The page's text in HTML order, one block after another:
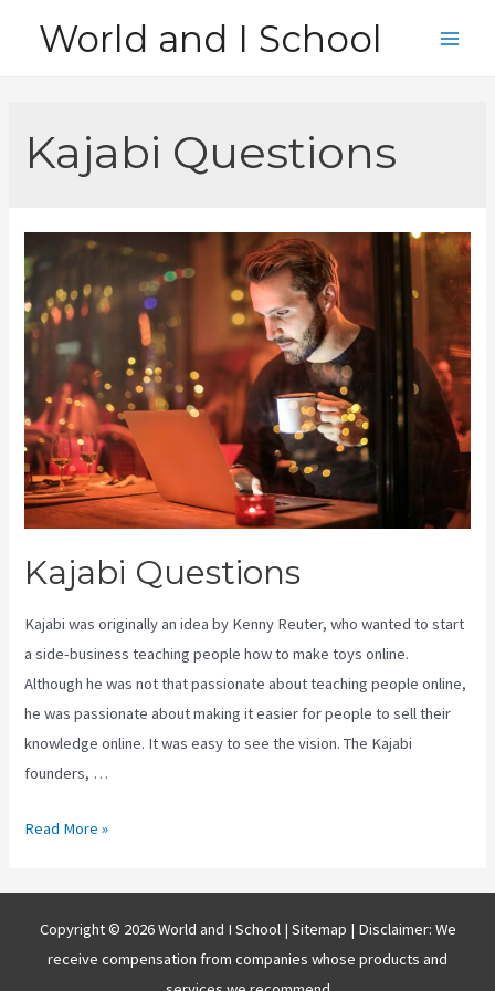
World and I School
Kajabi Questions
Kajabi Questions
Kajabi was originally an idea by Kenny Reuter, who wanted to start
a side-business teaching people how to make toys online.
Although he was not that passionate about teaching people online,
he was passionate about making it easier for people to sell their
knowledge online. It was easy to see the vision. The Kajabi
founders, …
Kajabi
Read More »
Copyright © 2026 World and I School | Sitemap | Disclaimer: We
receive compensation from companies whose products and